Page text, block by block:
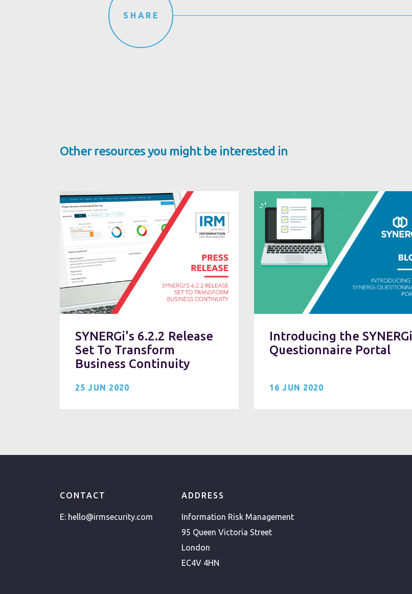
SHARE
Other resources you might be interested in
SYNERGi's 6.2.2 Release
Set To Transform
Business Continuity
25 JUN 2020
Introducing the SYNERGi
Questionnaire Portal
16 JUN 2020
CONTACT
E: hello@irmsecurity.com
ADDRESS
Information Risk Management
95 Queen Victoria Street
London
EC4V 4HN